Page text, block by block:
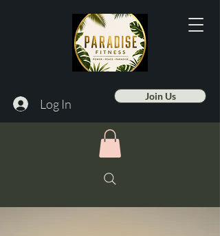
Log In Join Us